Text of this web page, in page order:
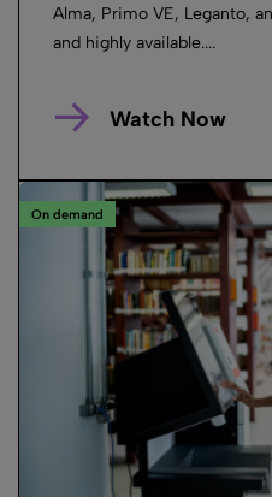
Alma, Primo VE, Leganto,
and highly available....
Watch Now
On demand